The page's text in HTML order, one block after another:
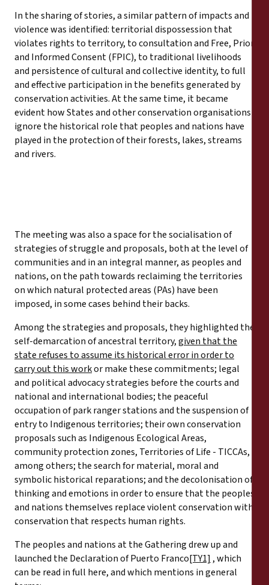
In the sharing of stories, a similar pattern of impacts and
violence was identified: territorial dispossession that
violates rights to territory, to consultation and Free, Prior
and Informed Consent (FPIC), to traditional livelihoods
and persistence of cultural and collective identity, to full
and effective participation in the benefits generated by
conservation activities. At the same time, it became
evident how States and other conservation organisations
ignore the historical role that peoples and nations have
played in the protection of their forests, lakes, streams
and rivers.
The meeting was also a space for the socialisation of
strategies of struggle and proposals, both at the level of
communities and in an integral manner, as peoples and
nations, on the path towards reclaiming the territories
on which natural protected areas (PAs) have been
imposed, in some cases behind their backs.
Among the strategies and proposals, they highlighted the
self-demarcation of ancestral territory,given that the
state refuses to assume its historical error in order to
carry out this workor make these commitments; legal
and political advocacy strategies before the courts and
national and international bodies; the peaceful
occupation of park ranger stations and the suspension of
entry to Indigenous territories; their own conservation
proposals such as Indigenous Ecological Areas,
community protection zones, Territories of Life - TICCAs,
among others; the search for material, moral and
symbolic historical reparations; and the decolonisation of
thinking and emotions in order to ensure that the peoples
and nations themselves replace violent conservation with
conservation that respects human rights.
The peoples and nations at the Gathering drew up and
launched the Declaration of Puerto Franco[TY1] , which
can be read in full here, and which mentions in general